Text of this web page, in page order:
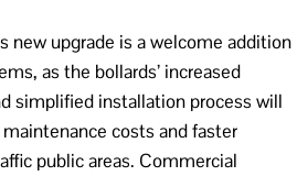
new upgrade is a welcome addition
as the bollards’ increased
simplified installation process will
costs and faster
public areas. Commercial